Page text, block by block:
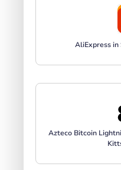
AliExpress in
Azteco Bitcoin